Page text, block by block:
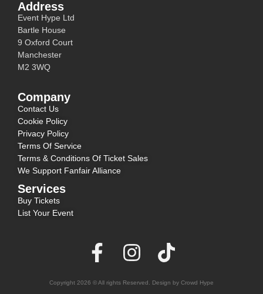
Address
Event Hype Ltd
Bartle House
9 Oxford Court
Manchester
M2 3WQ
Company
Contact Us
Cookie Policy
Privacy Policy
Terms Of Service
Terms & Conditions Of Ticket Sales
We Support Fanfair Alliance
Services
Buy Tickets
List Your Event
Copyright 2026 © All rights Reserved. Design by Crowd Hype